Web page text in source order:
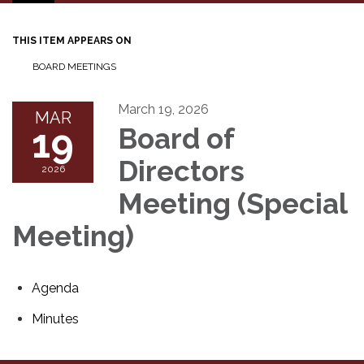
navigation
THIS ITEM APPEARS ON
BOARD MEETINGS
MAR
19
2026
March 19, 2026
Board of
Directors
Meeting (Special
Meeting)
Agenda
Minutes